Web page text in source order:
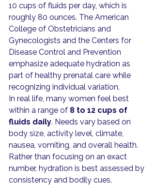
10 cups of fluids per day, which is
roughly 80 ounces. The American
College of Obstetricians and
Gynecologists and the Centers for
Disease Control and Prevention
emphasize adequate hydration as
part of healthy prenatal care while
recognizing individual variation.
In real life, many women feel best
within a range of 8 to 12 cups of
fluids daily. Needs vary based on
body size, activity level, climate,
nausea, vomiting, and overall health.
Rather than focusing on an exact
number, hydration is best assessed by
consistency and bodily cues.